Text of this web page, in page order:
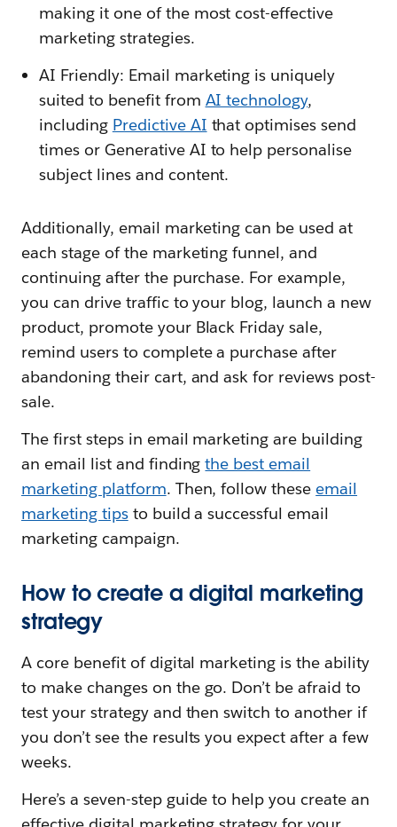
making it one of the most cost-effective
marketing strategies.
AI Friendly: Email marketing is uniquely
suited to benefit from AI technology,
including Predictive AI that optimises send
times or Generative AI to help personalise
subject lines and content.
Additionally, email marketing can be used at
each stage of the marketing funnel, and
continuing after the purchase. For example,
you can drive traffic to your blog, launch a new
product, promote your Black Friday sale,
remind users to complete a purchase after
abandoning their cart, and ask for reviews post-
sale.
The first steps in email marketing are building
an email list and findingthe best email
marketing platform. Then, follow these email
marketing tipsto build a successful email
marketing campaign.
How to create a digital marketing
strategy
A core benefit of digital marketing is the ability
to make changes on the go. Don’t be afraid to
test your strategy and then switch to another if
you don’t see the results you expect after a few
weeks.
Here’s a seven-step guide to help you create an